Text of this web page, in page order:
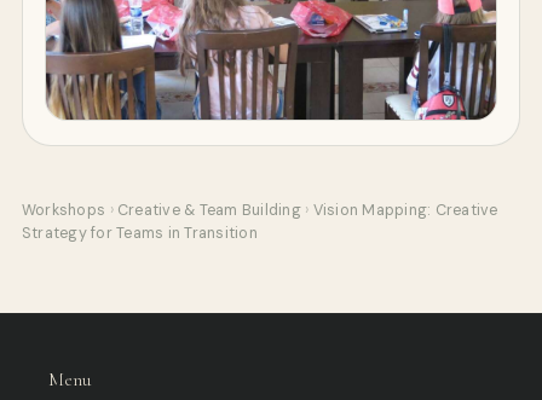
Workshops › Creative & Team Building › Vision Mapping: Creative
Strategy for Teams in Transition
Menu